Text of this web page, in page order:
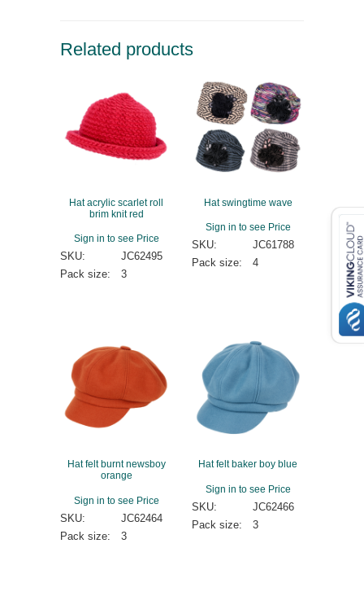
Related products
Hat acrylic scarlet roll
brim knit red
Sign in to see Price
SKU:
JC62495
Pack size:
3
Hat swingtime wave
Sign in to see Price
SKU:
JC61788
Pack size:
4
Hat felt burnt newsboy
orange
Sign in to see Price
SKU:
JC62464
Pack size:
3
Hat felt baker boy blue
Sign in to see Price
SKU:
JC62466
Pack size:
3